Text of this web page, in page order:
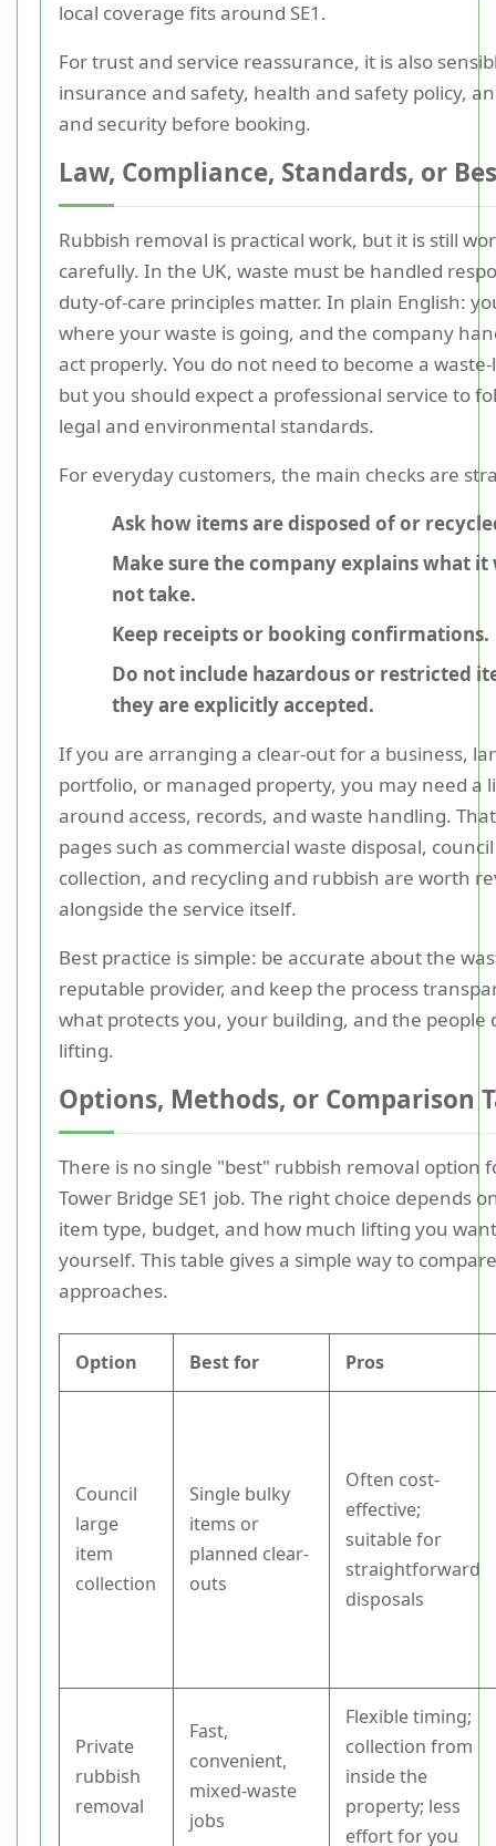
local coverage fits around SE1.
For trust and service reassurance, it is also
insurance and safety, health and safety policy,
and security before booking.
Law, Compliance, Standards, or
Rubbish removal is practical work, but it is still
carefully. In the UK, waste must be handled
duty-of-care principles matter. In plain English:
where your waste is going, and the company
act properly. You do not need to become a
but you should expect a professional service to
legal and environmental standards.
For everyday customers, the main checks are
Ask how items are disposed of or
Make sure the company explains what
not take.
Keep receipts or booking confirmations.
Do not include hazardous or restricted
they are explicitly accepted.
If you are arranging a clear-out for a business,
portfolio, or managed property, you may need a
around access, records, and waste handling.
pages such as commercial waste disposal,
collection, and recycling and rubbish are worth
alongside the service itself.
Best practice is simple: be accurate about the
reputable provider, and keep the process
what protects you, your building, and the people
lifting.
Options, Methods, or Comparison
There is no single "best" rubbish removal option
Tower Bridge SE1 job. The right choice depends
item type, budget, and how much lifting you
yourself. This table gives a simple way to
approaches.
Option Best for Pros
Council
large
item
collection
Single bulky
items or
planned clear-
outs
Often cost-
effective;
suitable for
straightforward
disposals
Private
rubbish
removal
Fast,
convenient,
mixed-waste
jobs
Flexible timing;
collection from
inside the
property; less
effort for you